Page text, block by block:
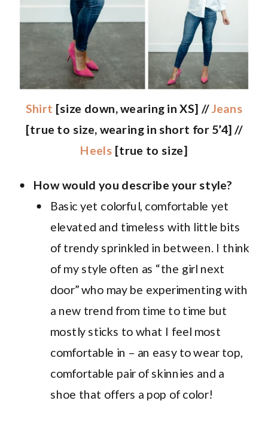
Shirt [size down, wearing in XS] //Jeans
[true to size, wearing in short for 5’4] //
Heels [true to size]
How would you describe your style?
Basic yet colorful, comfortable yet
elevated and timeless with little bits
of trendy sprinkled in between. I think
of my style often as “the girl next
door” who may be experimenting with
a new trend from time to time but
mostly sticks to what I feel most
comfortable in – an easy to wear top,
comfortable pair of skinnies and a
shoe that offers a pop of color!